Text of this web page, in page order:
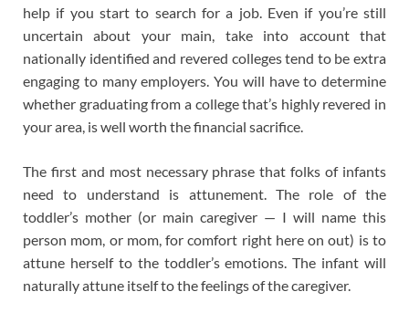
help if you start to search for a job. Even if you’re still
uncertain about your main, take into account that
nationally identified and revered colleges tend to be extra
engaging to many employers. You will have to determine
whether graduating from a college that’s highly revered in
your area, is well worth the financial sacrifice.
The first and most necessary phrase that folks of infants
need to understand is attunement. The role of the
toddler’s mother (or main caregiver — I will name this
person mom, or mom, for comfort right here on out) is to
attune herself to the toddler’s emotions. The infant will
naturally attune itself to the feelings of the caregiver.